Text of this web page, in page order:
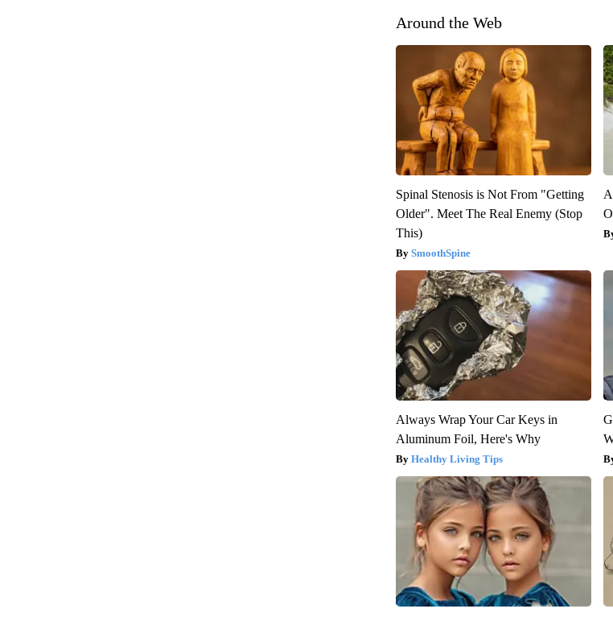
Around the Web
Spinal Stenosis is Not From "Getting
Older". Meet The Real Enemy (Stop
This)
SmoothSpine
Always Wrap Your Car Keys in
Aluminum Foil, Here's Why
Healthy Living Tips